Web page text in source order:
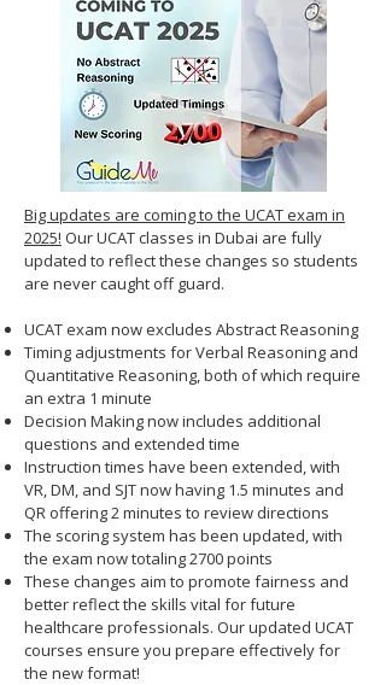
Big updates are coming to the UCAT exam in
2025! Our UCAT classes in Dubai are fully
updated to reflect these changes so students
are never caught off guard.
UCAT exam now excludes Abstract Reasoning
Timing adjustments for Verbal Reasoning and
Quantitative Reasoning, both of which require
an extra 1 minute
Decision Making now includes additional
questions and extended time
Instruction times have been extended, with
VR, DM, and SJT now having 1.5 minutes and
QR offering 2 minutes to review directions
The scoring system has been updated, with
the exam now totaling 2700 points
These changes aim to promote fairness and
better reflect the skills vital for future
healthcare professionals. Our updated UCAT
courses ensure you prepare effectively for
the new format!